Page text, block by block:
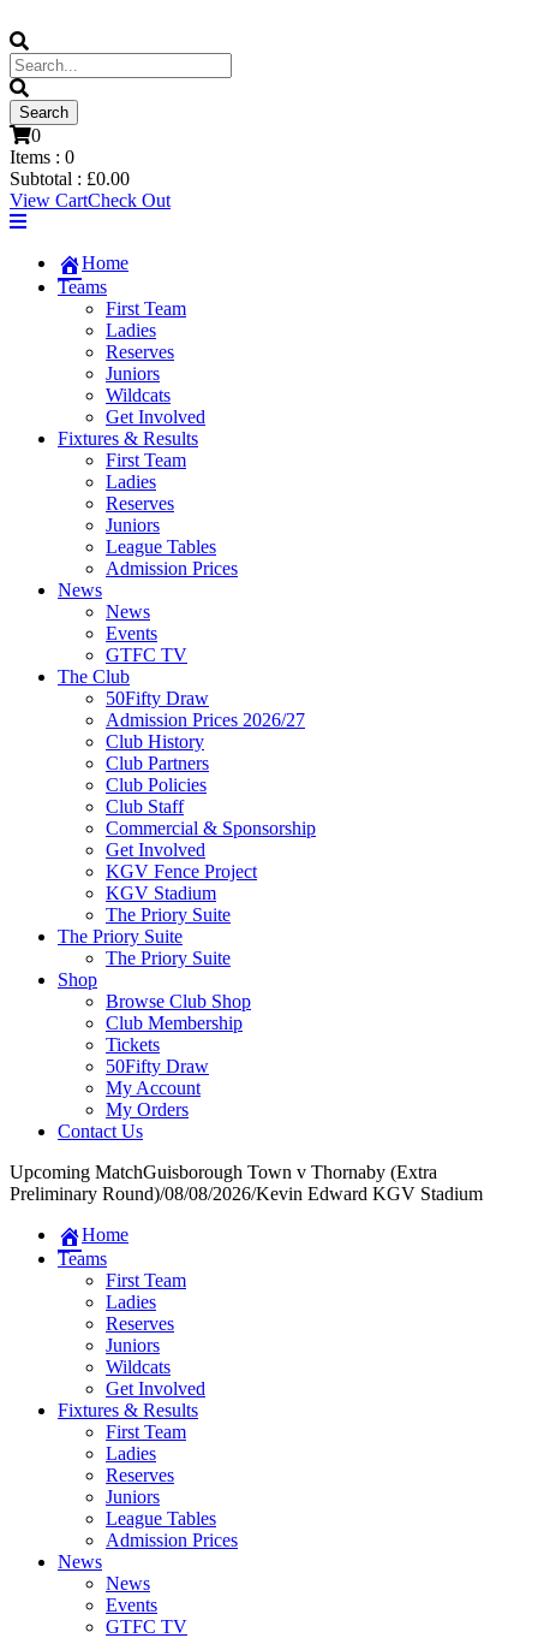
0
Items : 0
Subtotal : £0.00
View CartCheck Out
Home
Teams
First Team
Ladies
Reserves
Juniors
Wildcats
Get Involved
Fixtures & Results
First Team
Ladies
Reserves
Juniors
League Tables
Admission Prices
News
News
Events
GTFC TV
The Club
50Fifty Draw
Admission Prices 2026/27
Club History
Club Partners
Club Policies
Club Staff
Commercial & Sponsorship
Get Involved
KGV Fence Project
KGV Stadium
The Priory Suite
The Priory Suite
The Priory Suite
Shop
Browse Club Shop
Club Membership
Tickets
50Fifty Draw
My Account
My Orders
Contact Us
Upcoming MatchGuisborough Town v Thornaby (Extra
Preliminary Round)/08/08/2026/Kevin Edward KGV Stadium
Home
Teams
First Team
Ladies
Reserves
Juniors
Wildcats
Get Involved
Fixtures & Results
First Team
Ladies
Reserves
Juniors
League Tables
Admission Prices
News
News
Events
GTFC TV